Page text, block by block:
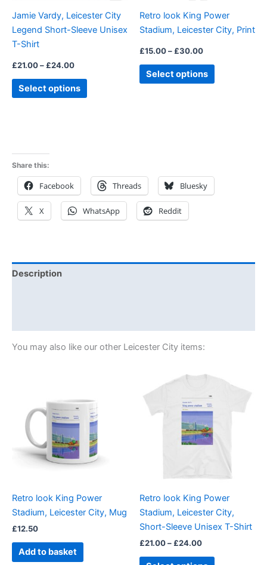
Jamie Vardy, Leicester City
Legend Short-Sleeve Unisex
T-Shirt
£21.00– £24.00
Select options
chosen
on
page
Retro look King Power
Stadium, Leicester City, Print
£15.00– £30.00
Select options
chosen
on
product
Share this:
Facebook Threads Bluesky
X WhatsApp Reddit
Description
You may also like our other Leicester City items:
Retro look King Power
Stadium, Leicester City, Mug
£12.50
Add to basket
Retro look King Power
Stadium, Leicester City,
Short-Sleeve Unisex T-Shirt
£21.00– £24.00
Price
range:
through
£24.00
product
may
chosen
on
the
page